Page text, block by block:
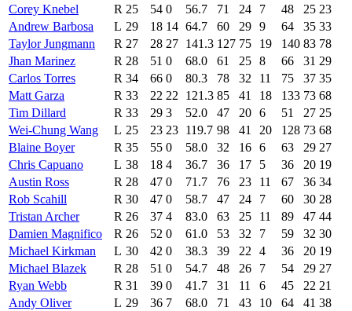
Corey Knebel
R 25 54 0 56.7 71 24 7 48 25 23
Andrew Barbosa
L 29 18 14 64.7 60 29 9 64 35 33
Taylor Jungmann
R 27 28 27 141.3 127 75 19 140 83 78
Jhan Marinez
R 28 51 0 68.0 61 25 8 66 31 29
Carlos Torres
R 34 66 0 80.3 78 32 11 75 37 35
Matt Garza
R 33 22 22 121.3 85 41 18 133 73 68
Tim Dillard
R 33 29 3 52.0 47 20 6 51 27 25
Wei-Chung Wang
L 25 23 23 119.7 98 41 20 128 73 68
Blaine Boyer
R 35 55 0 58.0 32 16 6 63 29 27
Chris Capuano
L 38 18 4 36.7 36 17 5 36 20 19
Austin Ross
R 28 47 0 71.7 76 23 11 67 36 34
Rob Scahill
R 30 47 0 58.7 47 24 7 60 30 28
Tristan Archer
R 26 37 4 83.0 63 25 11 89 47 44
Damien Magnifico
R 26 52 0 61.0 53 32 7 59 32 30
Michael Kirkman
L 30 42 0 38.3 39 22 4 36 20 19
Michael Blazek
R 28 51 0 54.7 48 26 7 54 29 27
Ryan Webb
R 31 39 0 41.7 31 11 6 45 22 21
Andy Oliver
L 29 36 7 68.0 71 43 10 64 41 38